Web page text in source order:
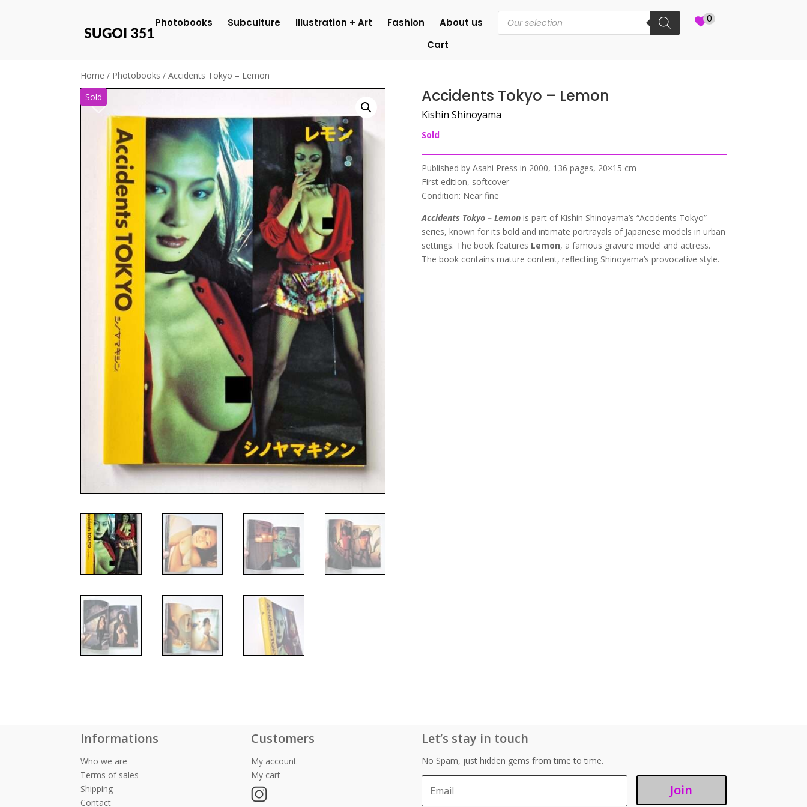
Photobooks Subculture Illustration + Art Fashion About us
Products
search 0
Cart
Home / Photobooks / Accidents Tokyo – Lemon
Accidents Tokyo – Lemon
Kishin Shinoyama
Sold
Published by Asahi Press in 2000, 136 pages, 20×15 cm
First edition, softcover
Condition: Near fine
Accidents Tokyo – Lemon is part of Kishin Shinoyama’s “Accidents Tokyo”
series, known for its bold and intimate portrayals of Japanese models in urban
settings. The book features Lemon, a famous gravure model and actress.
The book contains mature content, reflecting Shinoyama’s provocative style.
Informations
Who we are
Terms of sales
Shipping
Contact
Customers
My account
My cart
Let’s stay in touch
No Spam, just hidden gems from time to time.
Join